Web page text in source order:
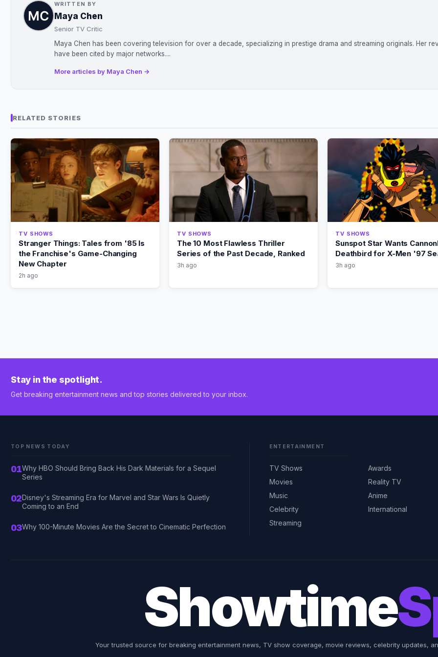
WRITTEN BY
Maya Chen
Senior TV Critic
Maya Chen has been covering television for over a decade, specializing in prestige drama and streaming originals. Her
have been cited by major networks....
More articles by Maya Chen →
RELATED STORIES
TV SHOWS
Stranger Things: Tales from '85 Is
the Franchise's Game-Changing
New Chapter
2h ago
TV SHOWS
The 10 Most Flawless Thriller
Series of the Past Decade, Ranked
3h ago
TV SHOWS
Sunspot Star Wants
Deathbird for X-Men '97
3h ago
Stay in the spotlight.
Get breaking entertainment news and top stories delivered to your inbox.
TOP NEWS TODAY
01Why HBO Should Bring Back His Dark Materials for a Sequel
Series
02Disney's Streaming Era for Marvel and Star Wars Is Quietly
Coming to an End
03Why 100-Minute Movies Are the Secret to Cinematic Perfection
ENTERTAINMENT
TV Shows
Movies
Music
Celebrity
Streaming
Awards
Reality TV
Anime
International
Showtime
Your trusted source for breaking entertainment news, TV show coverage, movie reviews, celebrity updates,